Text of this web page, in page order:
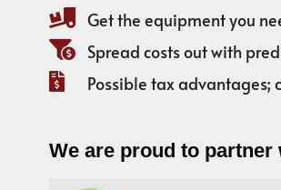
Get the equipment you
Spread costs out with
Possible tax advantages;
We are proud to